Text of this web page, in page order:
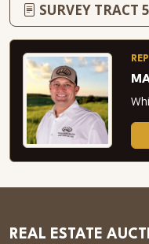
SURVEY TRACT 5
REAL ESTATE